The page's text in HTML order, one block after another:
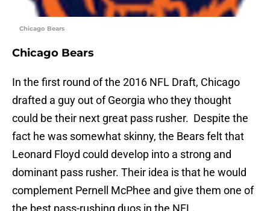
Chicago Bears
Chicago Bears
In the first round of the 2016 NFL Draft, Chicago
drafted a guy out of Georgia who they thought
could be their next great pass rusher. Despite the
fact he was somewhat skinny, the Bears felt that
Leonard Floyd could develop into a strong and
dominant pass rusher. Their idea is that he would
complement Pernell McPhee and give them one of
the best pass-rushing duos in the NFL.